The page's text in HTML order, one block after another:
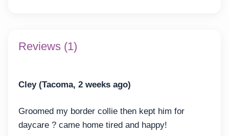
Reviews (1)
Cley (Tacoma, 2 weeks ago)
Groomed my border collie then kept him for
daycare ? came home tired and happy!